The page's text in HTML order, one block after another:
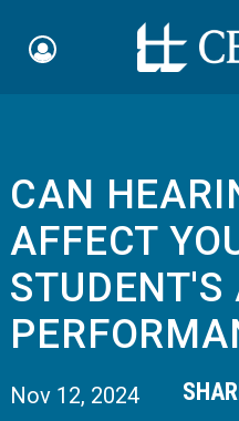
Schedule an Appointment
myCEENTAchart
Online Bill Pay
Notice of Nondiscrimination
CAN
AFFECT
Nov 12, 2024